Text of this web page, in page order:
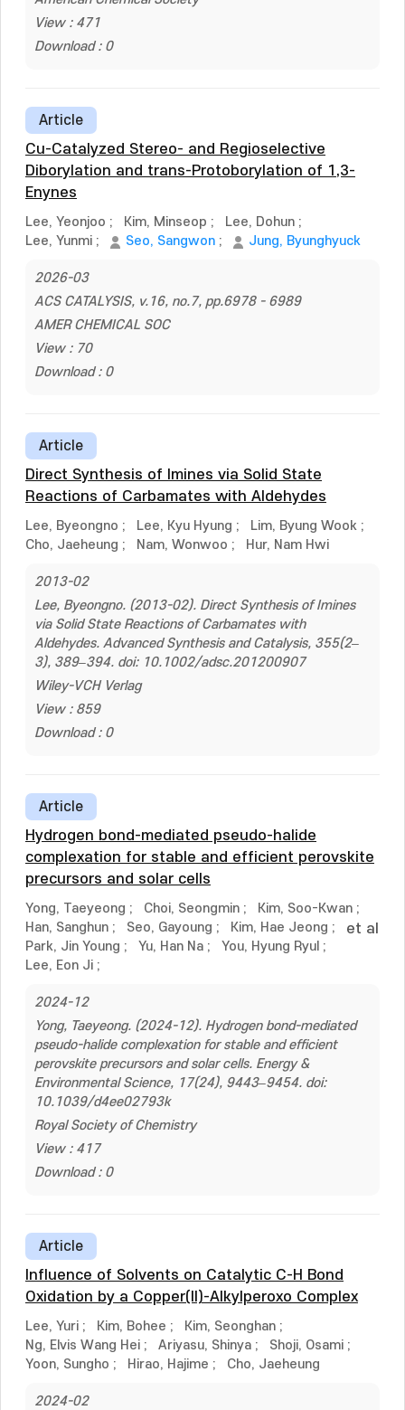
View : 471
Download : 0
Article
Cu-Catalyzed Stereo- and Regioselective
Diborylation and trans-Protoborylation of 1,3-
Enynes
Lee, Yeonjoo ; Kim, Minseop ; Lee, Dohun ;
Lee, Yunmi ; Seo, Sangwon ; Jung, Byunghyuck
2026-03
ACS CATALYSIS, v.16, no.7, pp.6978 - 6989
AMER CHEMICAL SOC
View : 70
Download : 0
Article
Direct Synthesis of Imines via Solid State
Reactions of Carbamates with Aldehydes
Lee, Byeongno ; Lee, Kyu Hyung ; Lim, Byung Wook ;
Cho, Jaeheung ; Nam, Wonwoo ; Hur, Nam Hwi
2013-02
Lee, Byeongno. (2013-02). Direct Synthesis of Imines
via Solid State Reactions of Carbamates with
Aldehydes. Advanced Synthesis and Catalysis, 355(2–
3), 389–394. doi: 10.1002/adsc.201200907
Wiley-VCH Verlag
View : 859
Download : 0
Article
Hydrogen bond-mediated pseudo-halide
complexation for stable and efficient perovskite
precursors and solar cells
Yong, Taeyeong ; Choi, Seongmin ; Kim, Soo-Kwan ;
Han, Sanghun ; Seo, Gayoung ; Kim, Hae Jeong ;
Park, Jin Young ; Yu, Han Na ; You, Hyung Ryul ;
Lee, Eon Ji ;
et al
2024-12
Yong, Taeyeong. (2024-12). Hydrogen bond-mediated
pseudo-halide complexation for stable and efficient
perovskite precursors and solar cells. Energy &
Environmental Science, 17(24), 9443–9454. doi:
10.1039/d4ee02793k
Royal Society of Chemistry
View : 417
Download : 0
Article
Influence of Solvents on Catalytic C-H Bond
Oxidation by a Copper(II)-Alkylperoxo Complex
Lee, Yuri ; Kim, Bohee ; Kim, Seonghan ;
Ng, Elvis Wang Hei ; Ariyasu, Shinya ; Shoji, Osami ;
Yoon, Sungho ; Hirao, Hajime ; Cho, Jaeheung
2024-02